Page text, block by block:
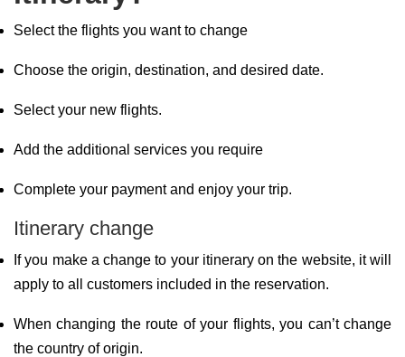
Select the flights you want to change
Choose the origin, destination, and desired date.
Select your new flights.
Add the additional services you require
Complete your payment and enjoy your trip.
Itinerary change
If you make a change to your itinerary on the website, it will
apply to all customers included in the reservation.
When changing the route of your flights, you can’t change
the country of origin.